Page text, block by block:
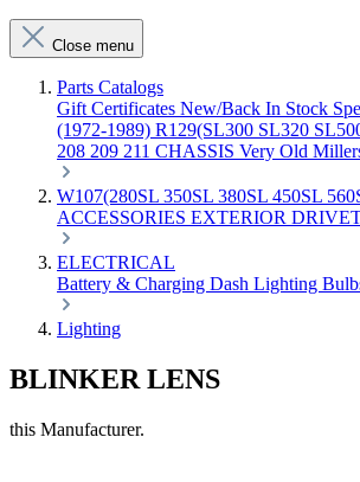
Close menu
Parts Catalogs
Gift Certificates New/Back In Stock
(1972-1989) R129(SL300 SL320
208 209 211 CHASSIS Very Old
W107(280SL 350SL 380SL 450SL
ACCESSORIES EXTERIOR
ELECTRICAL
Battery & Charging Dash Lighting
Lighting
BLINKER LENS
this Manufacturer.